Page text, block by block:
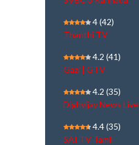
4(42)
Thanthi TV
4.2 (41)
Gazi | GTV
4.2 (35)
Dighvijay News Live
4.4(35)
SAI TV Tamil